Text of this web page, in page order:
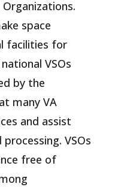
space
facilities for
VSOs
by the
many VA
and assist
VSOs
free of